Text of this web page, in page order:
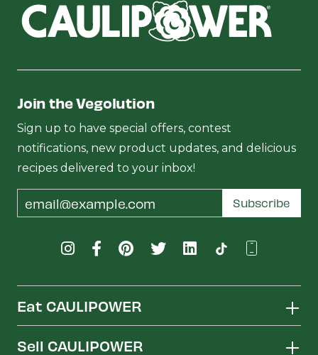
Join the Vegolution
Sign up to have special offers, contest
notifications, new product updates, and delicious
recipes delivered to your inbox!
Address
Subscribe
Eat CAULIPOWER
Sell CAULIPOWER